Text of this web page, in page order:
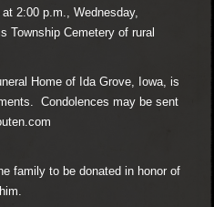
2:00 p.m., Wednesday,
Township Cemetery of rural
Home of Ida Grove, Iowa, is
Condolences may be sent
family to be donated in honor of